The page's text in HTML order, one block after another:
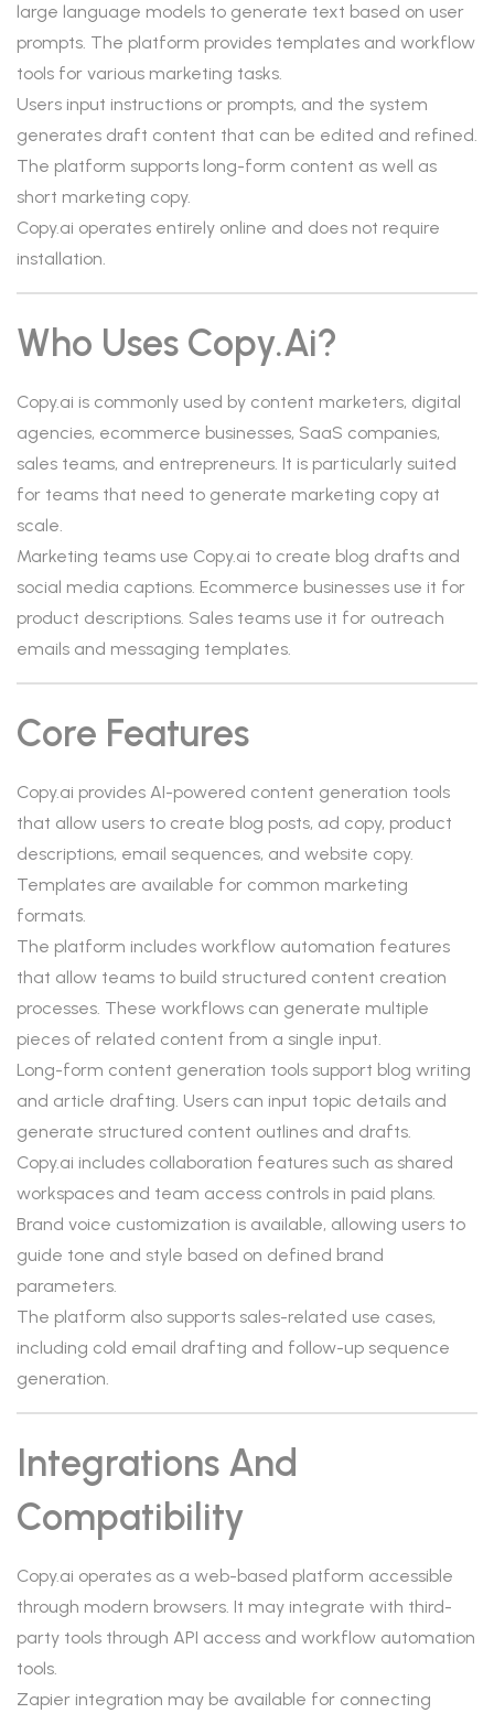
large language models to generate text based on user
prompts. The platform provides templates and workflow
tools for various marketing tasks.
Users input instructions or prompts, and the system
generates draft content that can be edited and refined.
The platform supports long-form content as well as
short marketing copy.
Copy.ai operates entirely online and does not require
installation.
Who Uses Copy.ai?
Copy.ai is commonly used by content marketers, digital
agencies, ecommerce businesses, SaaS companies,
sales teams, and entrepreneurs. It is particularly suited
for teams that need to generate marketing copy at
scale.
Marketing teams use Copy.ai to create blog drafts and
social media captions. Ecommerce businesses use it for
product descriptions. Sales teams use it for outreach
emails and messaging templates.
Core Features
Copy.ai provides AI-powered content generation tools
that allow users to create blog posts, ad copy, product
descriptions, email sequences, and website copy.
Templates are available for common marketing
formats.
The platform includes workflow automation features
that allow teams to build structured content creation
processes. These workflows can generate multiple
pieces of related content from a single input.
Long-form content generation tools support blog writing
and article drafting. Users can input topic details and
generate structured content outlines and drafts.
Copy.ai includes collaboration features such as shared
workspaces and team access controls in paid plans.
Brand voice customization is available, allowing users to
guide tone and style based on defined brand
parameters.
The platform also supports sales-related use cases,
including cold email drafting and follow-up sequence
generation.
Integrations And
Compatibility
Copy.ai operates as a web-based platform accessible
through modern browsers. It may integrate with third-
party tools through API access and workflow automation
tools.
Zapier integration may be available for connecting